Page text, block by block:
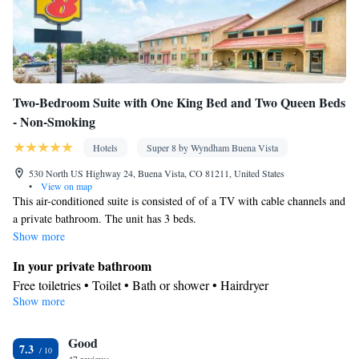
Two-Bedroom Suite with One King Bed and Two Queen Beds
- Non-Smoking
Hotels
Super 8 by Wyndham Buena Vista
530 North US Highway 24, Buena Vista, CO 81211, United States
•
View on map
This air-conditioned suite is consisted of of a TV with cable channels and
a private bathroom. The unit has 3 beds.
Show more
In your private bathroom
Free toiletries • Toilet • Bath or shower • Hairdryer
Facilities
Wake-up service • Alarm clock • Iron • Heating • Telephone •
Show more
7.3 Good